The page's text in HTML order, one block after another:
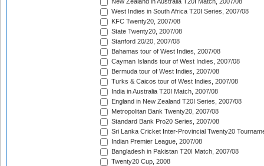
New Zealand in Australia T20I Match, 2007/08
West Indies in South Africa T20I Series, 2007/08
KFC Twenty20, 2007/08
State Twenty20, 2007/08
Stanford 20/20, 2007/08
Bahamas tour of West Indies, 2007/08
Cayman Islands tour of West Indies, 2007/08
Bermuda tour of West Indies, 2007/08
Turks & Caicos tour of West Indies, 2007/08
India in Australia T20I Match, 2007/08
England in New Zealand T20I Series, 2007/08
Metropolitan Bank Twenty20, 2007/08
Standard Bank Pro20 Series, 2007/08
Sri Lanka Cricket Inter-Provincial Twenty20
Indian Premier League, 2007/08
Bangladesh in Pakistan T20I Match, 2007/08
Twenty20 Cup, 2008